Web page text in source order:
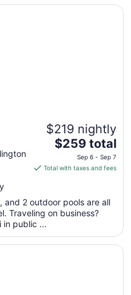
Aug
$219 nightly
The
is
per
night
Sep
$259 total
Sep 6 - Sep 7
Total with taxes and fees
and 2 outdoor pools are all
Traveling on business?
in public ...